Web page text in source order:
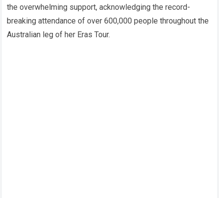
the overwhelming support, acknowledging the record-
breaking attendance of over 600,000 people throughout the
Australian leg of her Eras Tour.